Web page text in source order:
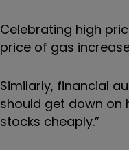
Celebrating high
price of gas
Similarly, financial
should get down
stocks cheaply.”